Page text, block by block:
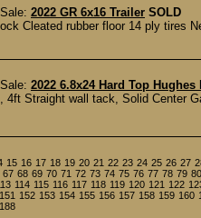
2022 GR 6x16 Trailer SOLD
Cleated rubber floor 14 ply tires
2022 6.8x24 Hard Top Hughes
4ft Straight wall tack, Solid Center
15 16 17 18 19 20 21 22 23 24 25 26 27
67 68 69 70 71 72 73 74 75 76 77 78 79 80
114 115 116 117 118 119 120 121 122
151 152 153 154 155 156 157 158 159 160
188